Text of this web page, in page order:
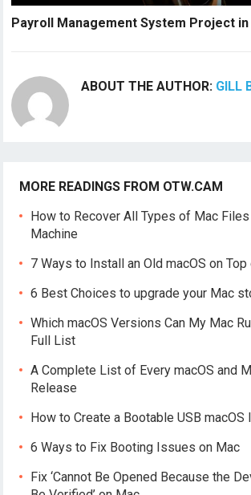
Payroll Management System Project in
ABOUT THE AUTHOR: GILL
MORE READINGS FROM OTW.CAM
How to Recover All Types of Mac
Machine
7 Ways to Install an Old macOS on
6 Best Choices to upgrade your Mac
Which macOS Versions Can My Mac
Full List
A Complete List of Every macOS and
Release
How to Create a Bootable USB macOS
6 Ways to Fix Booting Issues on Mac
Fix ‘Cannot Be Opened Because the